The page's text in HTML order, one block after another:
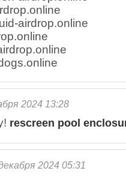
airdrop.online
2024 13:28
rescreen pool
2024 05:31